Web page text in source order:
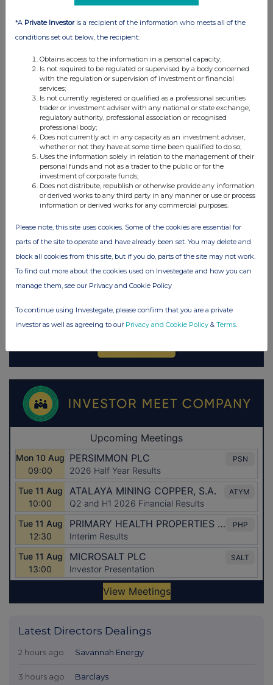
FTSE quotes
Latest Directors Dealings
2 hours ago Savannah Energy
3 hours ago Barclays
*A Private Investoris a recipient of the information who meets all of the
conditions set out below, the recipient:
Obtains access to the information in a personal capacity;
Is not required to be regulated or supervised by a body concerned
with the regulation or supervision of investment or financial
services;
Is not currently registered or qualified as a professional securities
trader or investment adviser with any national or state exchange,
regulatory authority, professional association or recognised
professional body;
Does not currently act in any capacity as an investment adviser,
whether or not they have at some time been qualified to do so;
Uses the information solely in relation to the management of their
personal funds and not as a trader to the public or for the
investment of corporate funds;
Does not distribute, republish or otherwise provide any information
or derived works to any third party in any manner or use or process
information or derived works for any commercial purposes.
Please note, this site uses cookies. Some of the cookies are essential for
parts of the site to operate and have already been set. You may delete and
block all cookies from this site, but if you do, parts of the site may not work.
To find out more about the cookies used on Investegate and how you can
manage them, see our Privacy and Cookie Policy
To continue using Investegate, please confirm that you are a private
investor as well as agreeing to our Privacy and Cookie Policy & Terms